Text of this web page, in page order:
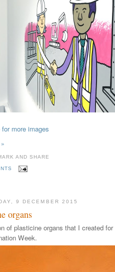
more images
9 DECEMBER 2015
organs
of plasticine organs that I created
Week.